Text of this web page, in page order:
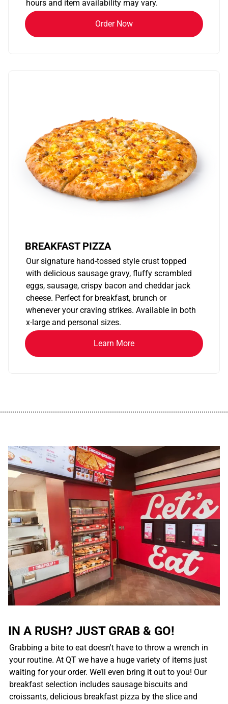
hours and item availability may vary.
Order Now
BREAKFAST PIZZA
Our signature hand-tossed style crust topped
with delicious sausage gravy, fluffy scrambled
eggs, sausage, crispy bacon and cheddar jack
cheese. Perfect for breakfast, brunch or
whenever your craving strikes. Available in both
x-large and personal sizes.
Learn More
IN A RUSH? JUST GRAB & GO!
Grabbing a bite to eat doesn't have to throw a wrench in
your routine. At QT we have a huge variety of items just
waiting for your order. We’ll even bring it out to you! Our
breakfast selection includes sausage biscuits and
croissants, delicious breakfast pizza by the slice and